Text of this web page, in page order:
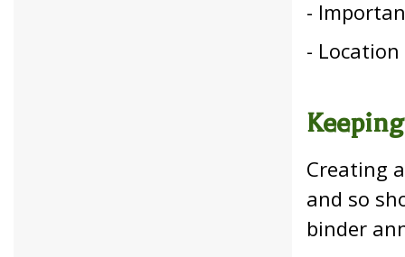
-
-
Creating
and so
binder